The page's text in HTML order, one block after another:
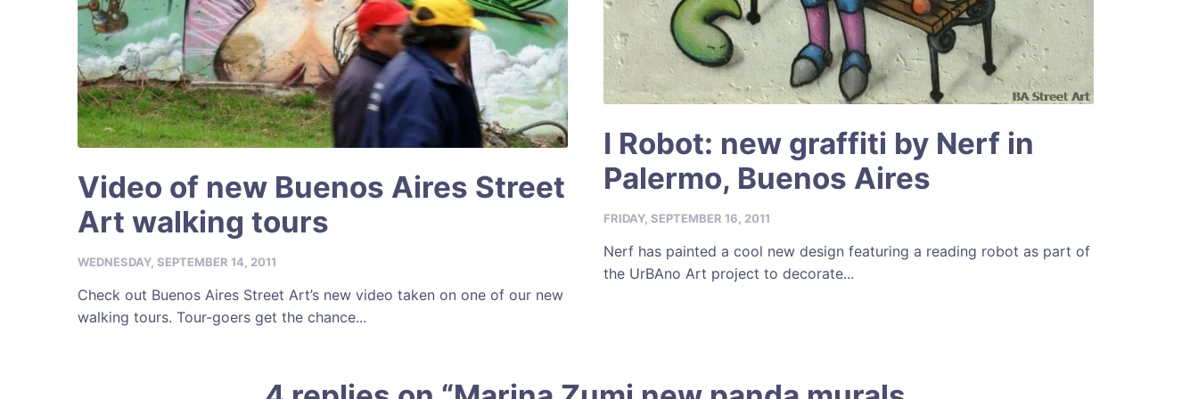
Video of new Buenos Aires Street
Art walking tours
WEDNESDAY, SEPTEMBER 14, 2011
Check out Buenos Aires Street Art’s new video taken on one of our new
walking tours. Tour-goers get the chance...
I Robot: new graffiti by Nerf in
Palermo, Buenos Aires
FRIDAY, SEPTEMBER 16, 2011
Nerf has painted a cool new design featuring a reading robot as part of
the UrBAno Art project to decorate...